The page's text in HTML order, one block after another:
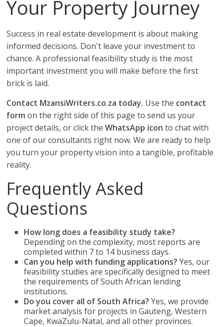
Your Property Journey
Success in real estate development is about making
informed decisions. Don't leave your investment to
chance. A professional feasibility study is the most
important investment you will make before the first
brick is laid.
Contact MzansiWriters.co.za today. Use the contact
form on the right side of this page to send us your
project details, or click theWhatsApp icon to chat with
one of our consultants right now. We are ready to help
you turn your property vision into a tangible, profitable
reality.
Frequently Asked
Questions
How long does a feasibility study take?
Depending on the complexity, most reports are
completed within 7 to 14 business days.
Can you help with funding applications? Yes, our
feasibility studies are specifically designed to meet
the requirements of South African lending
institutions.
Do you cover all of South Africa? Yes, we provide
market analysis for projects in Gauteng, Western
Cape, KwaZulu-Natal, and all other provinces.